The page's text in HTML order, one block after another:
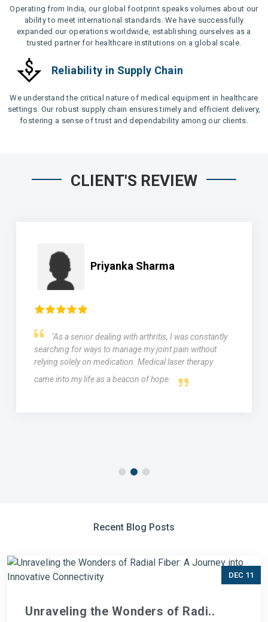
Operating from India, our global footprint speaks volumes about our
ability to meet international standards. We have successfully
expanded our operations worldwide, establishing ourselves as a
trusted partner for healthcare institutions on a global scale.
Reliability in Supply Chain
We understand the critical nature of medical equipment in healthcare
settings. Our robust supply chain ensures timely and efficient delivery,
fostering a sense of trust and dependability among our clients.
CLIENT'S REVIEW
Priyanka Sharma
"As a senior dealing with arthritis, I was constantly
searching for ways to manage my joint pain without
relying solely on medication. Medical laser therapy
came into my life as a beacon of hope.
Recent Blog Posts
DEC 11
Unraveling the Wonders of Radi..